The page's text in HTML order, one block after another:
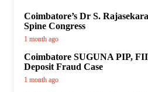
Coimbatore’s Dr S.
Spine Congress
1 month ago
Coimbatore SUGUNA PIP,
Deposit Fraud Case
1 month ago